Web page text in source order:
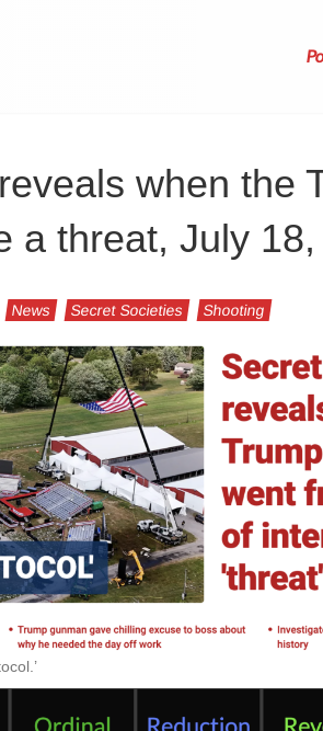
when the
a threat, July
News Secret Societies Shooting